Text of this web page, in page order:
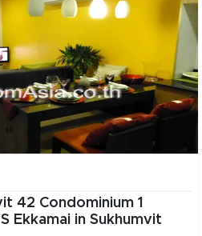
42 Condominium 1
Ekkamai in Sukhumvit